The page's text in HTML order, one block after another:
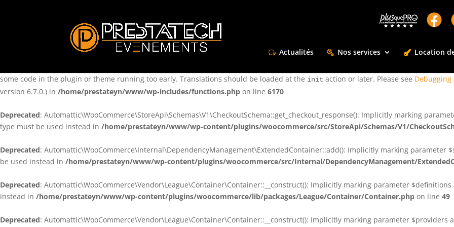
domain was triggered
theme running too early. Translations should be loaded at theinit Debugging in WordPressfor more
/home/prestateyn/www/wp-includes/functions.phpon line6170
some code in the plugin or theme running too early. Translations should be loaded at the init action or later. Please see Debugging
version 6.7.0.) in /home/prestateyn/www/wp-includes/functions.php on line 6170
Deprecated: Automattic\WooCommerce\StoreApi\Schemas\V1\CheckoutSchema::get_checkout_response(): Implicitly marking
type must be used instead in /home/prestateyn/www/wp-content/plugins/woocommerce/src/StoreApi/Schemas/V1/
Deprecated: Automattic\WooCommerce\Internal\DependencyManagement\ExtendedContainer::add(): Implicitly marking
be used instead in /home/prestateyn/www/wp-content/plugins/woocommerce/src/Internal/DependencyManagement/
Deprecated: Automattic\WooCommerce\Vendor\League\Container\Container::__construct(): Implicitly marking parameter
instead in /home/prestateyn/www/wp-content/plugins/woocommerce/lib/packages/League/Container/Container.php on line 49
Deprecated: Automattic\WooCommerce\Vendor\League\Container\Container::__construct(): Implicitly marking parameter
Actualités Nos services Location